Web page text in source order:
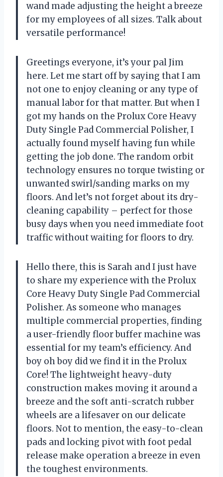
wand made adjusting the height a breeze
for my employees of all sizes. Talk about
versatile performance!
Greetings everyone, it’s your pal Jim
here. Let me start off by saying that I am
not one to enjoy cleaning or any type of
manual labor for that matter. But when I
got my hands on the Prolux Core Heavy
Duty Single Pad Commercial Polisher, I
actually found myself having fun while
getting the job done. The random orbit
technology ensures no torque twisting or
unwanted swirl/sanding marks on my
floors. And let’s not forget about its dry-
cleaning capability – perfect for those
busy days when you need immediate foot
traffic without waiting for floors to dry.
Hello there, this is Sarah and I just have
to share my experience with the Prolux
Core Heavy Duty Single Pad Commercial
Polisher. As someone who manages
multiple commercial properties, finding
a user-friendly floor buffer machine was
essential for my team’s efficiency. And
boy oh boy did we find it in the Prolux
Core! The lightweight heavy-duty
construction makes moving it around a
breeze and the soft anti-scratch rubber
wheels are a lifesaver on our delicate
floors. Not to mention, the easy-to-clean
pads and locking pivot with foot pedal
release make operation a breeze in even
the toughest environments.